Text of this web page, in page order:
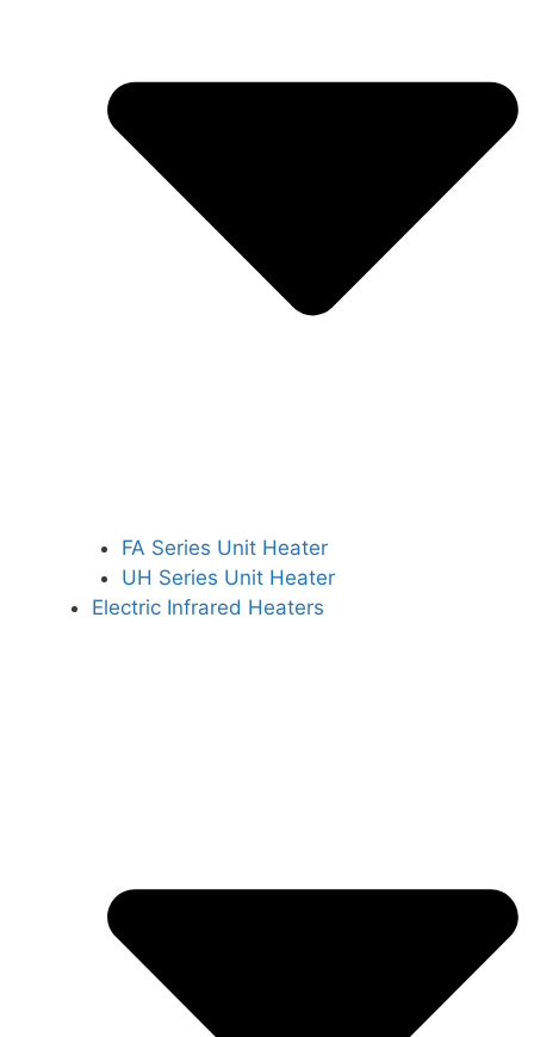
FA Series Unit Heater
UH Series Unit Heater
Electric Infrared Heaters